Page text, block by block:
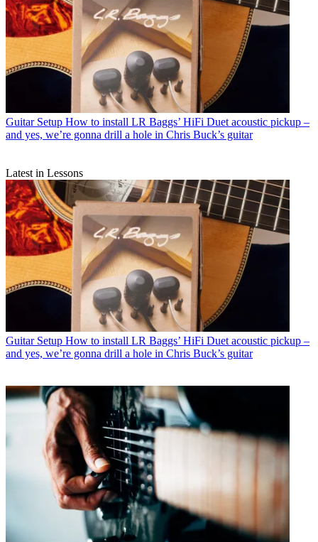
Guitar Setup How to install LR Baggs’ HiFi Duet acoustic pickup –
and yes, we’re gonna drill a hole in Chris Buck’s guitar
Latest in Lessons
Guitar Setup How to install LR Baggs’ HiFi Duet acoustic pickup –
and yes, we’re gonna drill a hole in Chris Buck’s guitar